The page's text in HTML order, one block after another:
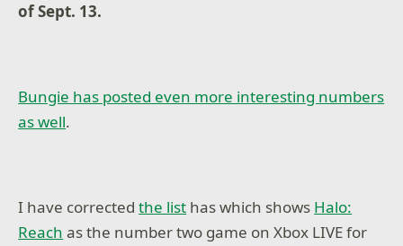
of Sept. 13.
Bungie has posted even more interesting numbers
as well.
I have correctedthe list has which shows Halo:
Reach as the number two game on Xbox LIVE for